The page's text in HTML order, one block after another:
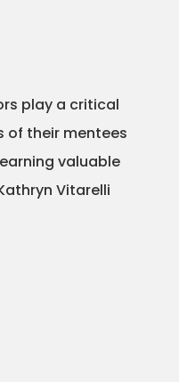
play a critical
of their mentees
valuable
Vitarelli